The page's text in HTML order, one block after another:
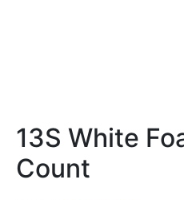
13S White
Count